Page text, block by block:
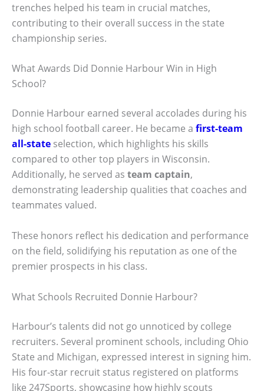
trenches helped his team in crucial matches,
contributing to their overall success in the state
championship series.
What Awards Did Donnie Harbour Win in High
School?
Donnie Harbour earned several accolades during his
high school football career. He became a first-team
all-state selection, which highlights his skills
compared to other top players in Wisconsin.
Additionally, he served as team captain,
demonstrating leadership qualities that coaches and
teammates valued.
These honors reflect his dedication and performance
on the field, solidifying his reputation as one of the
premier prospects in his class.
What Schools Recruited Donnie Harbour?
Harbour’s talents did not go unnoticed by college
recruiters. Several prominent schools, including Ohio
State and Michigan, expressed interest in signing him.
His four-star recruit status registered on platforms
like 247Sports, showcasing how highly scouts